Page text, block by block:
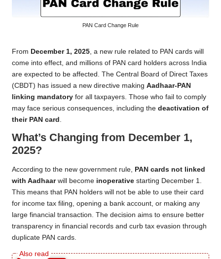
PAN Card Change Rule
From December 1, 2025 , a new rule related to PAN cards will
come into effect, and millions of PAN card holders across India
are expected to be affected. The Central Board of Direct Taxes
(CBDT) has issued a new directive making Aadhaar-PAN
linking mandatory for all taxpayers. Those who fail to comply
may face serious consequences, including the deactivation of
their PAN card
What’s Changing from December 1,
2025?
According to the new government rule,
PAN cards not linked
with Aadhaarwill become inoperative starting December 1.
This means that PAN holders will not be able to use their card
for income tax filing, opening a bank account, or making any
large financial transaction. The decision aims to ensure better
transparency in financial records and curb tax evasion through
duplicate PAN cards.